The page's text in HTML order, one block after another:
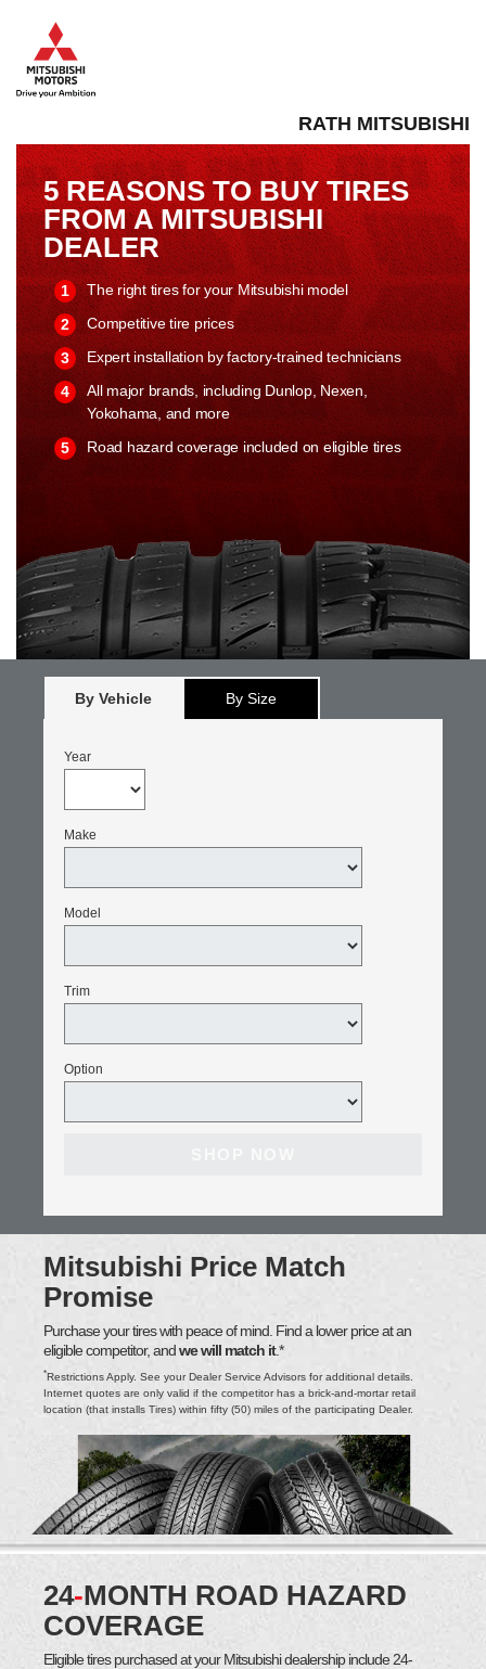
RATH MITSUBISHI
5 REASONS TO BUY TIRES
FROM A MITSUBISHI
DEALER
The right tires for your Mitsubishi model
Competitive tire prices
Expert installation by factory-trained technicians
All major brands, including Dunlop, Nexen,
Yokohama, and more
Road hazard coverage included on eligible tires
By Vehicle By Size
Year
Make
Model
Trim
Option
Mitsubishi Price Match
Promise
Purchase your tires with peace of mind. Find a lower price at an
eligible competitor, andwe will match it.*
*Restrictions Apply. See your Dealer Service Advisors for additional details.
Internet quotes are only valid if the competitor has a brick-and-mortar retail
location (that installs Tires) within fifty (50) miles of the participating Dealer.
24-MONTH ROAD HAZARD
COVERAGE
Eligible tires purchased at your Mitsubishi dealership include 24-